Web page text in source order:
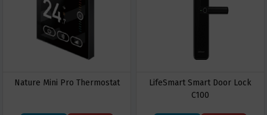
Nature Mini Pro Thermostat
LifeSmart Smart Door Lock
C100